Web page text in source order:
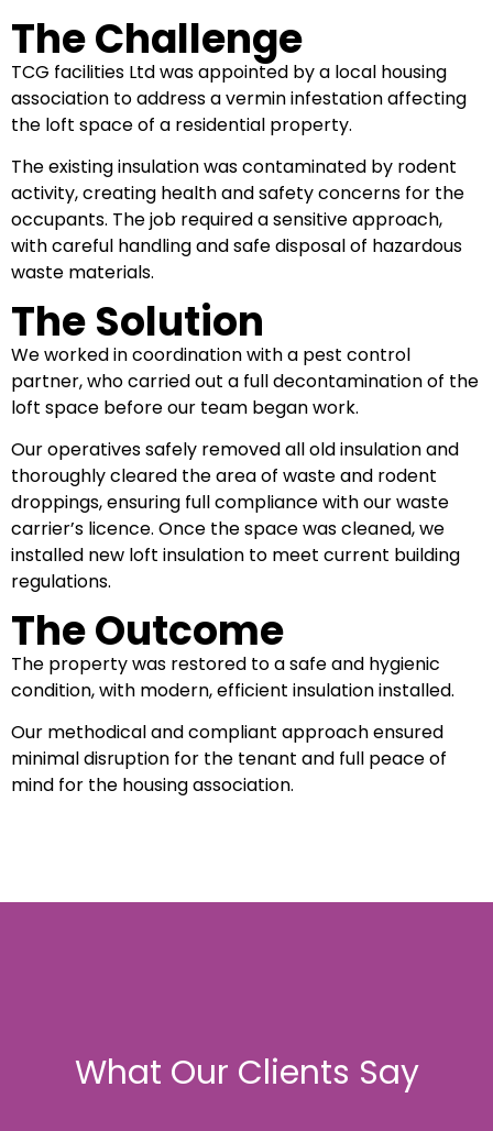
The Challenge
TCG facilities Ltd was appointed by a local housing
association to address a vermin infestation affecting
the loft space of a residential property.
The existing insulation was contaminated by rodent
activity, creating health and safety concerns for the
occupants. The job required a sensitive approach,
with careful handling and safe disposal of hazardous
waste materials.
The Solution
We worked in coordination with a pest control
partner, who carried out a full decontamination of the
loft space before our team began work.
Our operatives safely removed all old insulation and
thoroughly cleared the area of waste and rodent
droppings, ensuring full compliance with our waste
carrier’s licence. Once the space was cleaned, we
installed new loft insulation to meet current building
regulations.
The Outcome
The property was restored to a safe and hygienic
condition, with modern, efficient insulation installed.
Our methodical and compliant approach ensured
minimal disruption for the tenant and full peace of
mind for the housing association.
What Our Clients Say